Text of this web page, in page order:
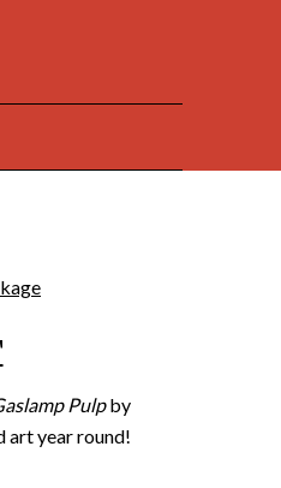
Pulpby
art year round!